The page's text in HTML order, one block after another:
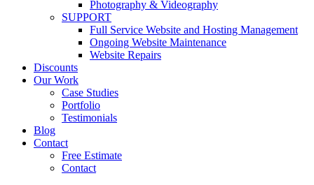
Photography & Videography
SUPPORT
Full Service Website and Hosting Management
Ongoing Website Maintenance
Website Repairs
Discounts
Our Work
Case Studies
Portfolio
Testimonials
Blog
Contact
Free Estimate
Contact